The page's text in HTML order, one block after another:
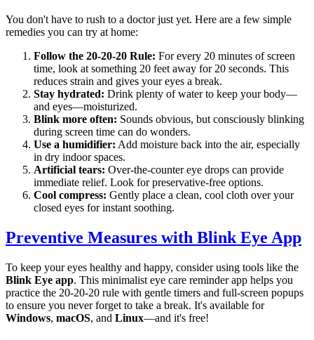
You don't have to rush to a doctor just yet. Here are a few simple
remedies you can try at home:
Follow the 20-20-20 Rule: For every 20 minutes of screen
time, look at something 20 feet away for 20 seconds. This
reduces strain and gives your eyes a break.
Stay hydrated: Drink plenty of water to keep your body—
and eyes—moisturized.
Blink more often: Sounds obvious, but consciously blinking
during screen time can do wonders.
Use a humidifier: Add moisture back into the air, especially
in dry indoor spaces.
Artificial tears: Over-the-counter eye drops can provide
immediate relief. Look for preservative-free options.
Cool compress: Gently place a clean, cool cloth over your
closed eyes for instant soothing.
Preventive Measures with Blink Eye App
To keep your eyes healthy and happy, consider using tools like the
Blink Eye app. This minimalist eye care reminder app helps you
practice the 20-20-20 rule with gentle timers and full-screen popups
to ensure you never forget to take a break. It's available for
Windows, macOS, and Linux—and it's free!